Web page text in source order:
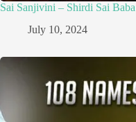
Sai Sanjivini – Shirdi Sai
July 10, 2024